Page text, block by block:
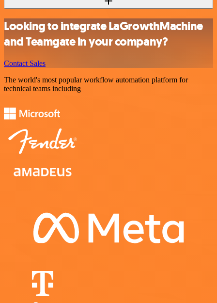
Looking to integrate LaGrowthMachine
and Teamgate in your company?
Contact Sales
The world's most popular workflow automation platform for
technical teams including